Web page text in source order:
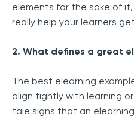
elements for the sake of
really help your learners
2. What defines a great
The best elearning
align tightly with learning
tale signs that an